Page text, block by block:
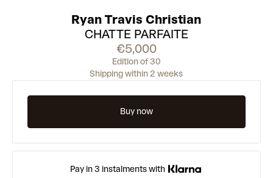
Ryan Travis Christian
CHATTE PARFAITE
€5,000
Edition of 30
Shipping within 2 weeks
Buy now
Pay in 3 instalments with